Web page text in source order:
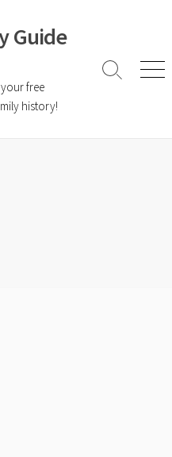
Guide
free
history!